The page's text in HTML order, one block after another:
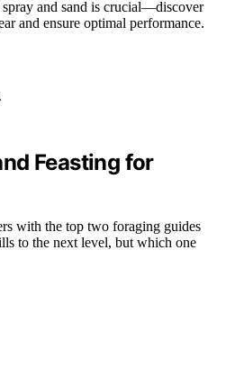
and sand is crucial—discover
and ensure optimal performance.
Feasting for
with the top two foraging guides
to the next level, but which one